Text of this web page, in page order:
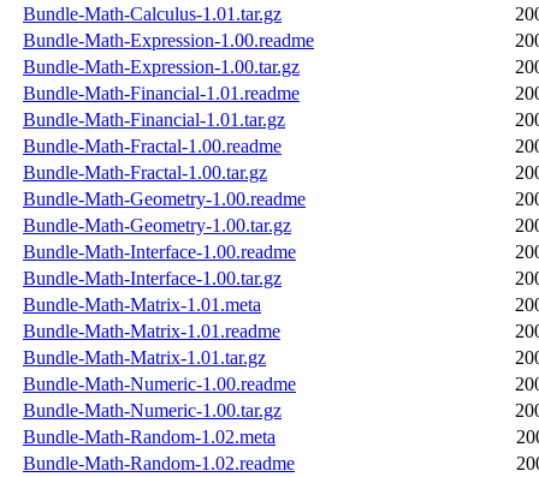
Bundle-Math-Calculus-1.01.tar.gz
Bundle-Math-Expression-1.00.readme
Bundle-Math-Expression-1.00.tar.gz
Bundle-Math-Financial-1.01.readme
Bundle-Math-Financial-1.01.tar.gz
Bundle-Math-Fractal-1.00.readme
Bundle-Math-Fractal-1.00.tar.gz
Bundle-Math-Geometry-1.00.readme
Bundle-Math-Geometry-1.00.tar.gz
Bundle-Math-Interface-1.00.readme
Bundle-Math-Interface-1.00.tar.gz
Bundle-Math-Matrix-1.01.meta
Bundle-Math-Matrix-1.01.readme
Bundle-Math-Matrix-1.01.tar.gz
Bundle-Math-Numeric-1.00.readme
Bundle-Math-Numeric-1.00.tar.gz
Bundle-Math-Random-1.02.meta
Bundle-Math-Random-1.02.readme